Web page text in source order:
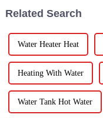
Related Search
Water Heater Heat
Heating With Water
Water Tank Hot Water